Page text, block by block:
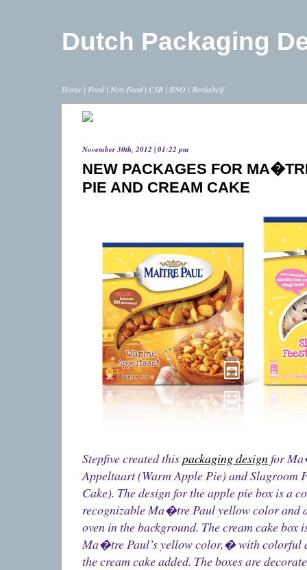
Dutch Packaging
Home | Food | Non Food | CSR | BNO | Bookshelf
November 30th, 2012 | 01:22 pm
NEW PACKAGES FOR
PIE AND CREAM CAKE
Stepfive created thispackaging designfor
Appeltaart (Warm Apple Pie) and Slagroom
Cake). The design for the apple pie box is a
recognizable Ma�tre Paul yellow color and
oven in the background. The cream cake box
Ma�tre Paul’s yellow color,� with colorful
the cream cake added. The boxes are